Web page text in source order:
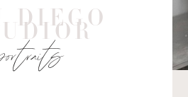
DIEGO